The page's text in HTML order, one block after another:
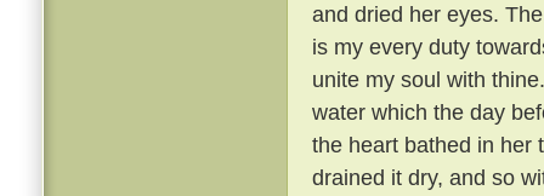
and dried her eyes.
is my every duty
unite my soul with
water which the day
the heart bathed in her
drained it dry, and so